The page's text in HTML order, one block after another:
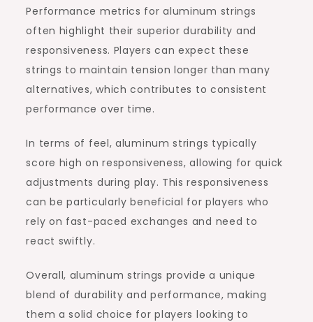
Performance metrics for aluminum strings
often highlight their superior durability and
responsiveness. Players can expect these
strings to maintain tension longer than many
alternatives, which contributes to consistent
performance over time.
In terms of feel, aluminum strings typically
score high on responsiveness, allowing for quick
adjustments during play. This responsiveness
can be particularly beneficial for players who
rely on fast-paced exchanges and need to
react swiftly.
Overall, aluminum strings provide a unique
blend of durability and performance, making
them a solid choice for players looking to